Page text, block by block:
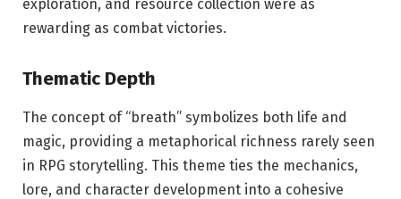
exploration, and resource collection were as
rewarding as combat victories.
Thematic Depth
The concept of “breath” symbolizes both life and
magic, providing a metaphorical richness rarely seen
in RPG storytelling. This theme ties the mechanics,
lore, and character development into a cohesive